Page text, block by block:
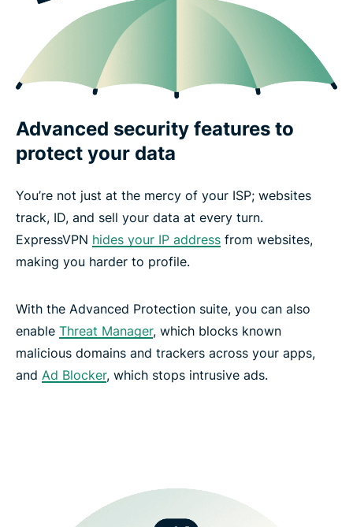
Advanced security features to
protect your data
You’re not just at the mercy of your ISP; websites
track, ID, and sell your data at every turn.
ExpressVPN hides your IP address from websites,
making you harder to profile.
With the Advanced Protection suite, you can also
enable Threat Manager, which blocks known
malicious domains and trackers across your apps,
and Ad Blocker, which stops intrusive ads.